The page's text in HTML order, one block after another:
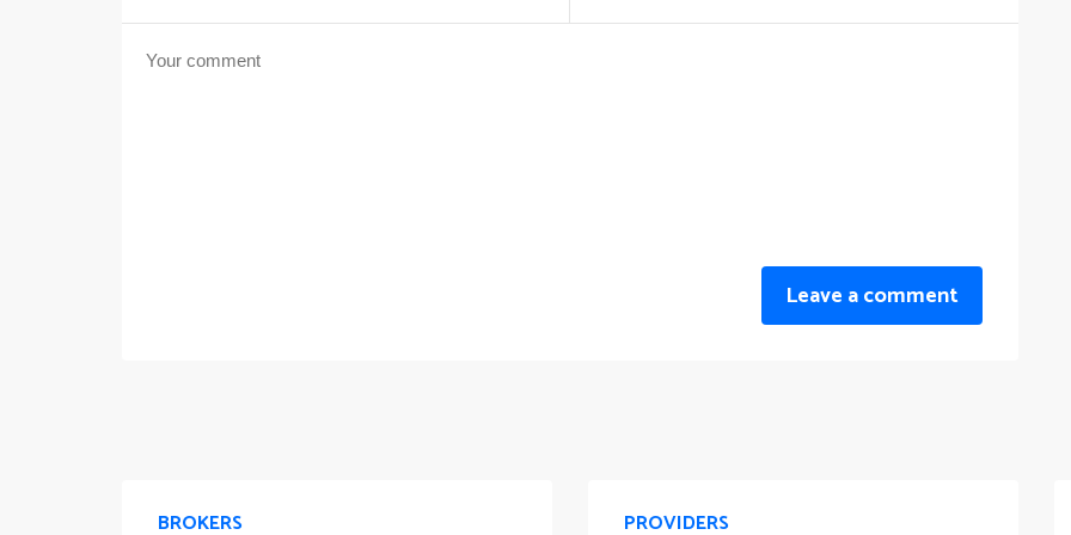
Leave a comment
BROKERS PROVIDERS